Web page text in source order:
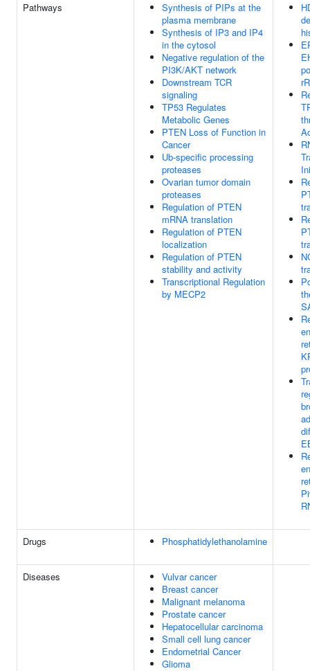
Pathways
Synthesis of PIPs at the
plasma membrane
Synthesis of IP3 and IP4
in the cytosol
Negative regulation of the
PI3K/AKT network
Downstream TCR
signaling
TP53 Regulates
Metabolic Genes
PTEN Loss of Function in
Cancer
Ub-specific processing
proteases
Ovarian tumor domain
proteases
Regulation of PTEN
mRNA translation
Regulation of PTEN
localization
Regulation of PTEN
stability and activity
Transcriptional Regulation
by MECP2
Drugs Phosphatidylethanolamine
Diseases
Vulvar cancer
Breast cancer
Malignant melanoma
Prostate cancer
Hepatocellular carcinoma
Small cell lung cancer
Endometrial Cancer
Glioma